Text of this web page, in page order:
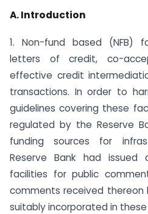
A. Introduction
1. Non-fund based (NFB)
letters of credit, co-
effective credit
transactions. In order to
guidelines covering these
regulated by the Reserve
funding sources for
Reserve Bank had issued
facilities for public
comments received thereon
suitably incorporated in these